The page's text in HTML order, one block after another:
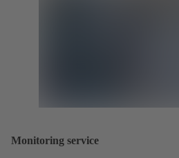
Monitoring service